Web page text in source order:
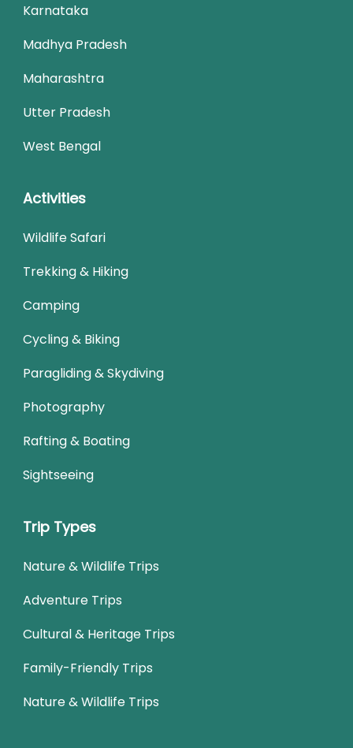
Karnataka
Madhya Pradesh
Maharashtra
Utter Pradesh
West Bengal
Activities
Wildlife Safari
Trekking & Hiking
Camping
Cycling & Biking
Paragliding & Skydiving
Photography
Rafting & Boating
Sightseeing
Trip Types
Nature & Wildlife Trips
Adventure Trips
Cultural & Heritage Trips
Family-Friendly Trips
Nature & Wildlife Trips